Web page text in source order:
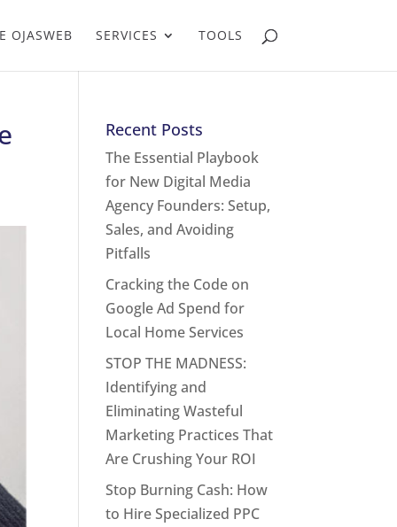
OJASWEB SERVICES TOOLS
Recent Posts
The Essential Playbook
for New Digital Media
Agency Founders: Setup,
Sales, and Avoiding
Pitfalls
Cracking the Code on
Google Ad Spend for
Local Home Services
STOP THE MADNESS:
Identifying and
Eliminating Wasteful
Marketing Practices That
Are Crushing Your ROI
Stop Burning Cash: How
to Hire Specialized PPC